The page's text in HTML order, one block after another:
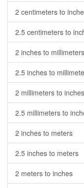
2 centimeters to
2.5 centimeters to
2 inches to millimeters
2.5 inches to
2 millimeters to inches
2.5 millimeters to
2 inches to meters
2.5 inches to meters
2 meters to inches